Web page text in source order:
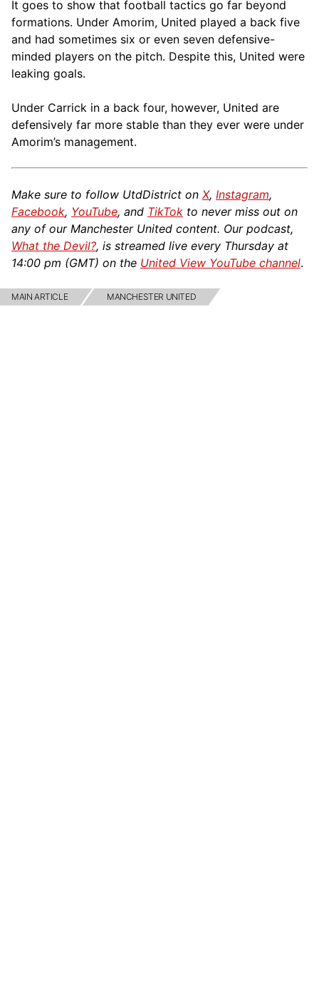
It goes to show that football tactics go far beyond
formations. Under Amorim, United played a back five
and had sometimes six or even seven defensive-
minded players on the pitch. Despite this, United were
leaking goals.
Under Carrick in a back four, however, United are
defensively far more stable than they ever were under
Amorim’s management.
Make sure to follow UtdDistrict on X, Instagram,
Facebook, YouTube, and TikTok to never miss out on
any of our Manchester United content. Our podcast,
What the Devil?, is streamed live every Thursday at
14:00 pm (GMT) on the United View YouTube channel.
MAIN ARTICLE MANCHESTER UNITED